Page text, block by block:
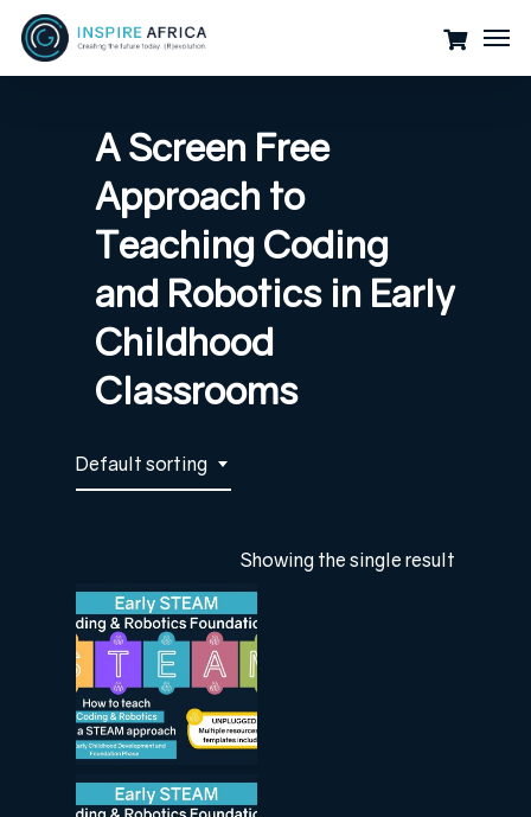
Skip
main
A Screen Free
Approach to
Teaching Coding
and Robotics in Early
Childhood
Classrooms
Default sorting
Showing the single result